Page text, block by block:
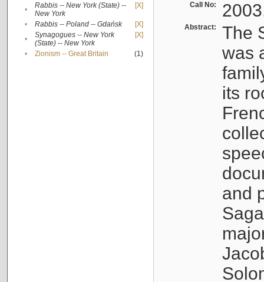
•
Rabbis -- New York (State) --
New York
[X]
• Rabbis -- Poland -- Gdańsk
[X]
•
Synagogues -- New York
(State) -- New York
[X]
• Zionism -- Great Britain (1)
Call No:
Abstract:
The
was
its
and